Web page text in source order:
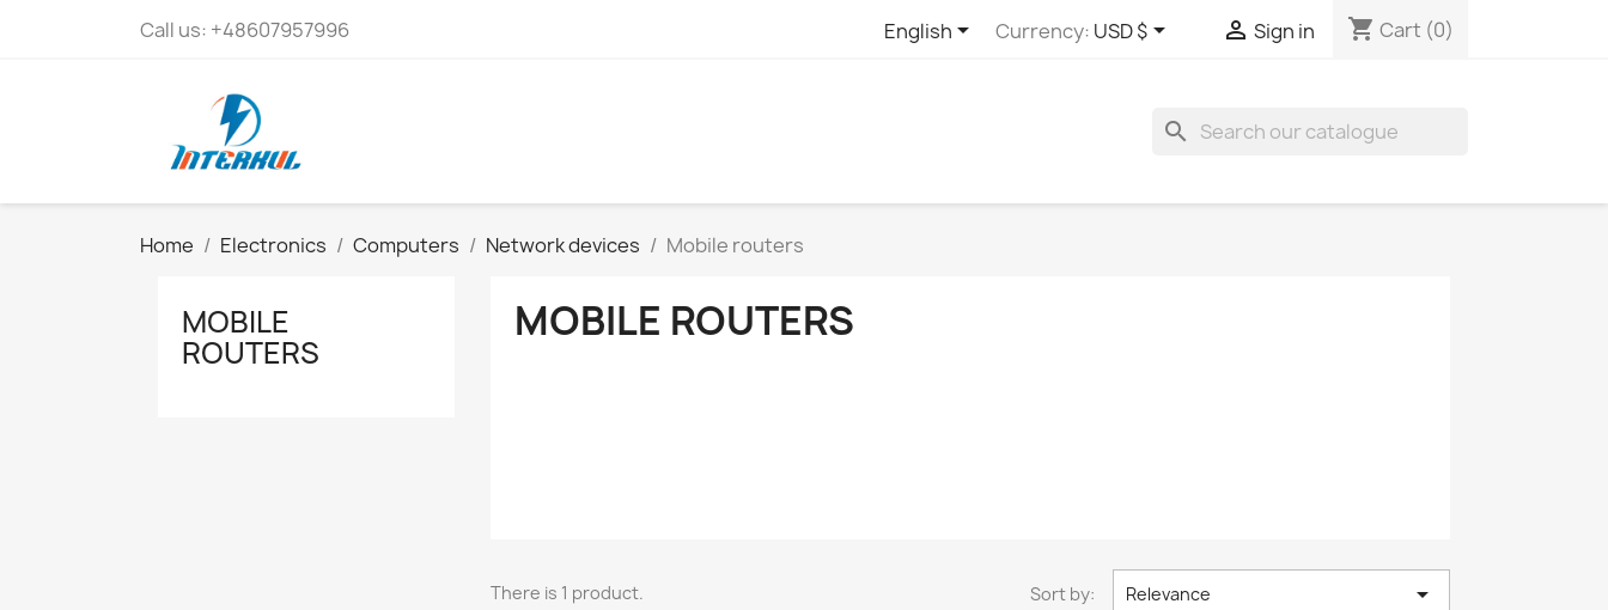
Call us: +48607957996 English Currency: USD $  Sign in shopping_cart Cart (0)
search
Home Electronics Computers Network devices Mobile routers
MOBILE
ROUTERS
MOBILE ROUTERS
There is 1 product. Sort by: Relevance 